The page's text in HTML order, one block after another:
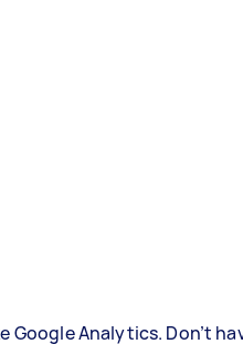
Google Analytics. Don’t